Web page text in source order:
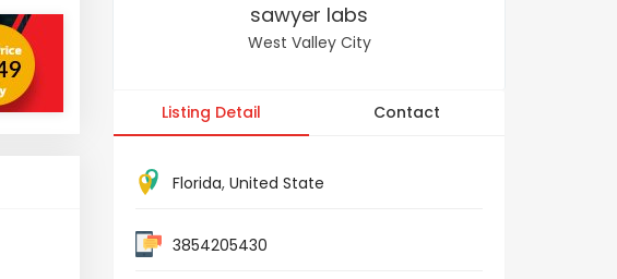
sawyer labs
West Valley City
Listing Detail Contact
Florida, United State
3854205430